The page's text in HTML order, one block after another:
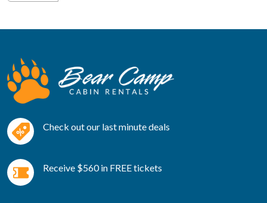
Check out our last minute deals
Receive $560 in FREE tickets